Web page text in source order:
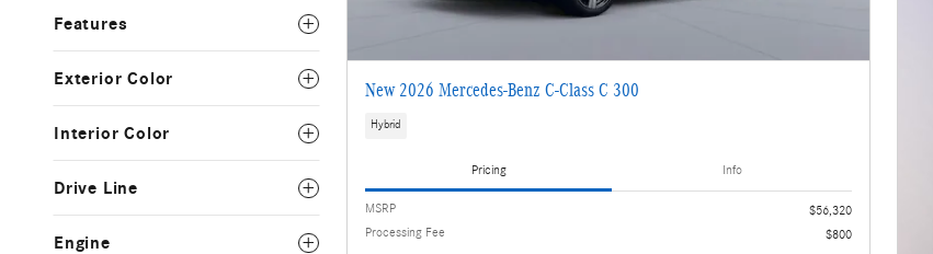
Features
Exterior Color
Interior Color
Drive Line
Engine
New 2026 Mercedes-Benz C-Class C 300
Hybrid
Pricing Info
MSRP
$56,320
Processing Fee
$800